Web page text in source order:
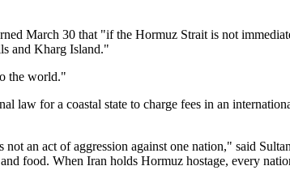
March 30 that "if the Hormuz Strait is not
and Kharg Island."
the world."
for a coastal state to charge fees in an
an act of aggression against one nation," said
food. When Iran holds Hormuz hostage, every